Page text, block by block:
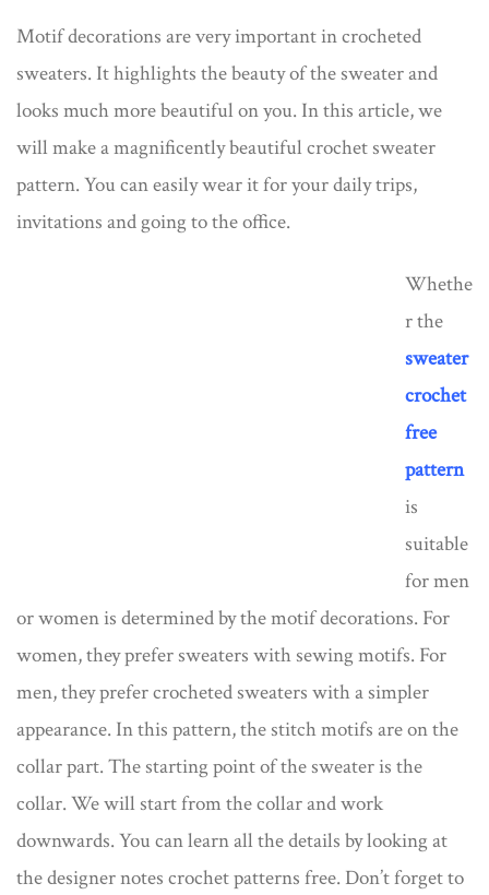
Motif decorations are very important in crocheted
sweaters. It highlights the beauty of the sweater and
looks much more beautiful on you. In this article, we
will make a magnificently beautiful crochet sweater
pattern. You can easily wear it for your daily trips,
invitations and going to the office.
Whethe
r the
sweater
crochet
free
pattern
is
suitable
for men
or women is determined by the motif decorations. For
women, they prefer sweaters with sewing motifs. For
men, they prefer crocheted sweaters with a simpler
appearance. In this pattern, the stitch motifs are on the
collar part. The starting point of the sweater is the
collar. We will start from the collar and work
downwards. You can learn all the details by looking at
the designer notes crochet patterns free. Don’t forget to